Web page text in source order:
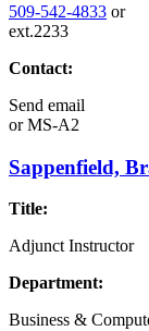
509-542-4833 or
ext.2233
Contact:
Send email
orMS-A2
Sappenfield,
Title:
Adjunct Instructor
Department:
Business &